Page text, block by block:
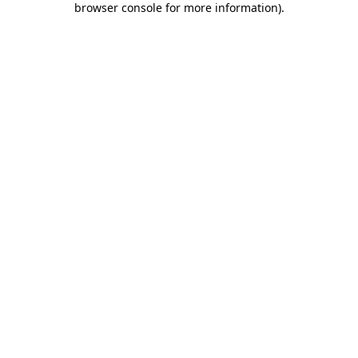
browser console for more information).